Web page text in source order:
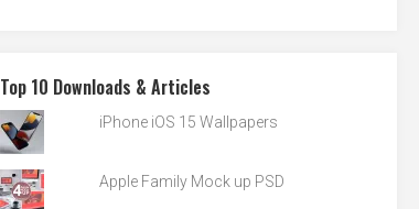
Top 10 Downloads & Articles
iPhone iOS 15 Wallpapers
Apple Family Mock up PSD